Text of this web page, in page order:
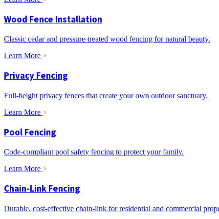
Wood Fence Installation
Classic cedar and pressure-treated wood fencing for natural beauty.
Learn More
Privacy Fencing
Full-height privacy fences that create your own outdoor sanctuary.
Learn More
Pool Fencing
Code-compliant pool safety fencing to protect your family.
Learn More
Chain-Link Fencing
Durable, cost-effective chain-link for residential and commercial